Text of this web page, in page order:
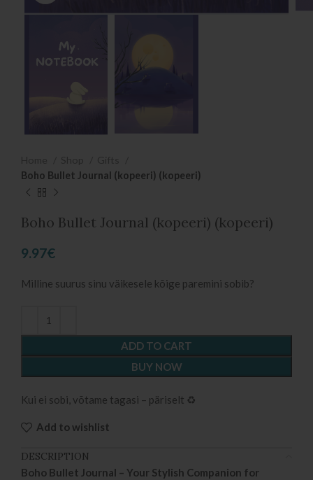
Boho Bullet Journal (kopeeri) (kopeeri)
Boho Bullet Journal (kopeeri) (kopeeri)
9.97€
Milline suurus sinu väikesele kõige paremini sobib?
ADD TO CART
BUY NOW
Kui ei sobi, võtame tagasi – päriselt ♻️
Add to wishlist
DESCRIPTION
Boho Bullet Journal – Your Stylish Companion for